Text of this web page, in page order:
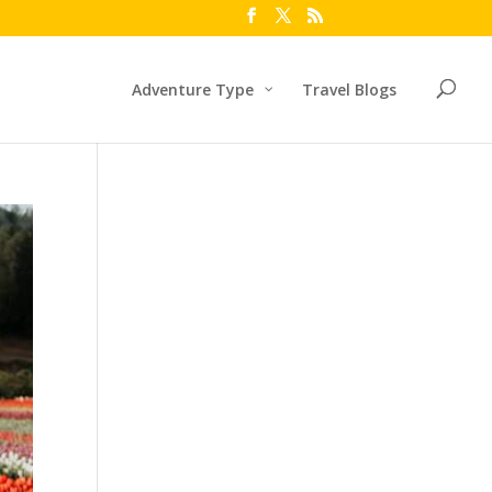
Adventure Type Travel Blogs